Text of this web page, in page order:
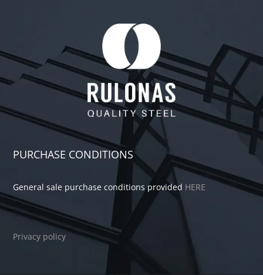
PURCHASE CONDITIONS
General sale purchase conditions provided HERE
Privacy policy